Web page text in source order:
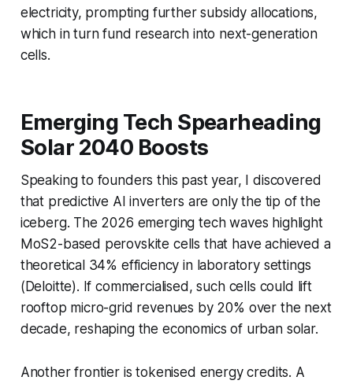
electricity, prompting further subsidy allocations,
which in turn fund research into next-generation
cells.
Emerging Tech Spearheading
Solar 2040 Boosts
Speaking to founders this past year, I discovered
that predictive AI inverters are only the tip of the
iceberg. The 2026 emerging tech waves highlight
MoS2-based perovskite cells that have achieved a
theoretical 34% efficiency in laboratory settings
(Deloitte). If commercialised, such cells could lift
rooftop micro-grid revenues by 20% over the next
decade, reshaping the economics of urban solar.
Another frontier is tokenised energy credits. A